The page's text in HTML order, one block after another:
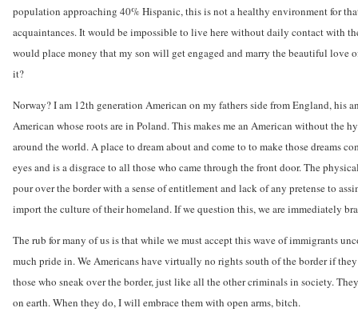
population approaching 40% Hispanic, this is not a healthy environment for
acquaintances. It would be impossible to live here without daily contact with
would place money that my son will get engaged and marry the beautiful love
it?
Norway? I am 12th generation American on my fathers side from England, his
American whose roots are in Poland. This makes me an American without the
around the world. A place to dream about and come to to make those dreams
eyes and is a disgrace to all those who came through the front door. The
pour over the border with a sense of entitlement and lack of any pretense to
import the culture of their homeland. If we question this, we are immediately
The rub for many of us is that while we must accept this wave of immigrants
much pride in. We Americans have virtually no rights south of the border if
those who sneak over the border, just like all the other criminals in society.
on earth. When they do, I will embrace them with open arms, bitch.